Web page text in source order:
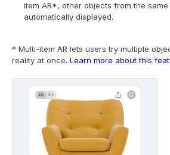
item AR*, other objects from the
automatically displayed.
* Multi-item AR lets users try multiple
reality at once. Learn more about this